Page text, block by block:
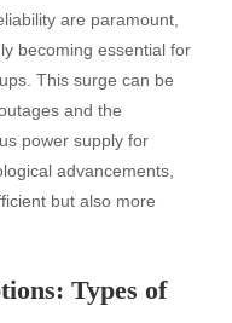
are paramount,
becoming essential for
This surge can be
and the
power supply for
advancements,
but also more
Types of